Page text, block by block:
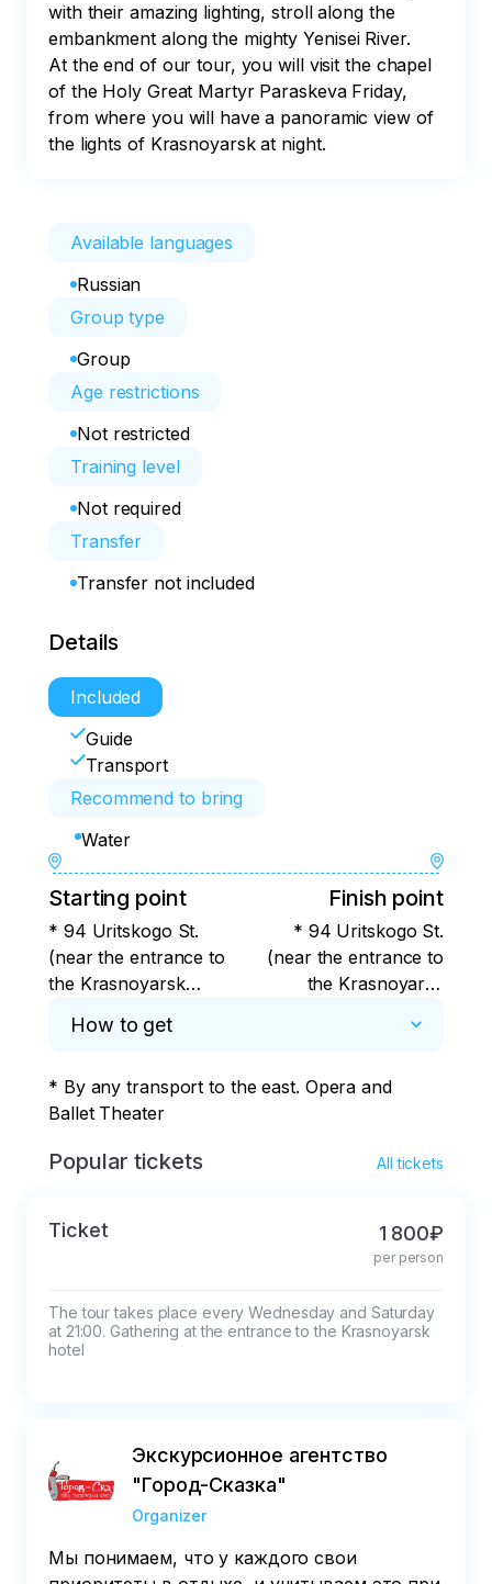
with their amazing lighting, stroll along the
embankment along the mighty Yenisei River.
At the end of our tour, you will visit the chapel
of the Holy Great Martyr Paraskeva Friday,
from where you will have a panoramic view of
the lights of Krasnoyarsk at night.
Available languages
Russian
Group type
Group
Age restrictions
Not restricted
Training level
Not required
Transfer
Transfer not included
Details
Included
Guide
Transport
Recommend to bring
Water
Starting point
* 94 Uritskogo St.
(near the entrance to
the Krasnoyarsk
Finish point
* 94 Uritskogo St.
(near the entrance to
the Krasnoyarsk
How to get
* By any transport to the east. Opera and
Ballet Theater
Popular tickets All tickets
Ticket 1 800₽
per person
The tour takes place every Wednesday and Saturday
at 21:00. Gathering at the entrance to the Krasnoyarsk
hotel
Экскурсионное агентство
"Город-Сказка"
Organizer
Мы понимаем, что у каждого свои